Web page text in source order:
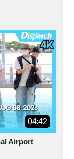
04:42
Airport